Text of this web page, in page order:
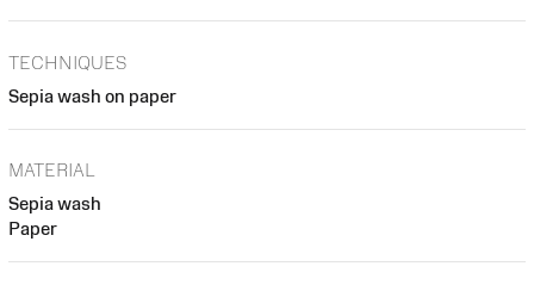
TECHNIQUES
Sepia wash on paper
MATERIAL
Sepia wash
Paper